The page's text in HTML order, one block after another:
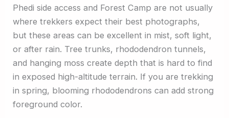
Phedi side access and Forest Camp are not usually
where trekkers expect their best photographs,
but these areas can be excellent in mist, soft light,
or after rain. Tree trunks, rhododendron tunnels,
and hanging moss create depth that is hard to find
in exposed high-altitude terrain. If you are trekking
in spring, blooming rhododendrons can add strong
foreground color.